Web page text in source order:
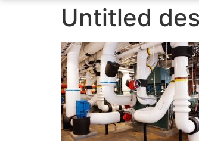
Untitled